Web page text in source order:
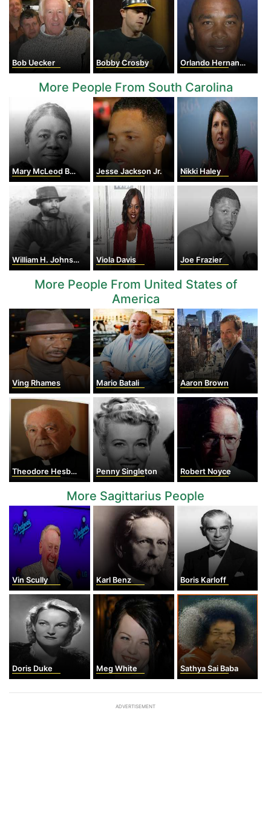
Bob Uecker Bobby Crosby Orlando Hernandez
More People From South Carolina
Mary McLeod Bethune Jesse Jackson Jr. Nikki Haley
William H. Johnson Viola Davis Joe Frazier
More People From United States of
America
Ving Rhames Mario Batali Aaron Brown
Theodore Hesburgh Penny Singleton Robert Noyce
More Sagittarius People
Vin Scully Karl Benz Boris Karloff
Doris Duke Meg White Sathya Sai Baba
ADVERTISEMENT